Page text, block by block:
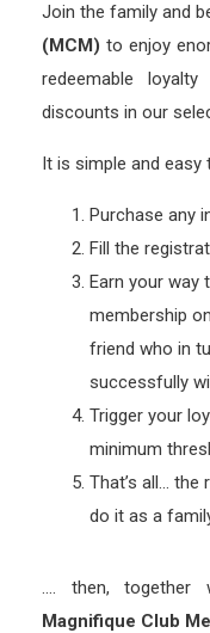
Join the family and
(MCM) to enjoy
redeemable
discounts in our
It is simple and easy
Purchase any
Fill the
Earn your way
membership
friend who in
successfully
Trigger your
minimum
That’s all…
do it as a
…. then, together
Magnifique Club